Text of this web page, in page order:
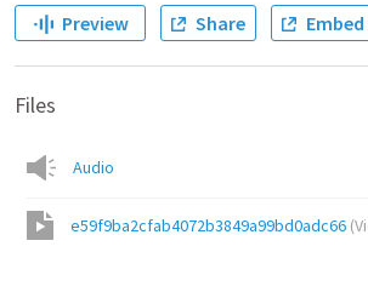
Preview Share Embed
Files
Audio
e59f9ba2cfab4072b3849a99bd0adc66 (